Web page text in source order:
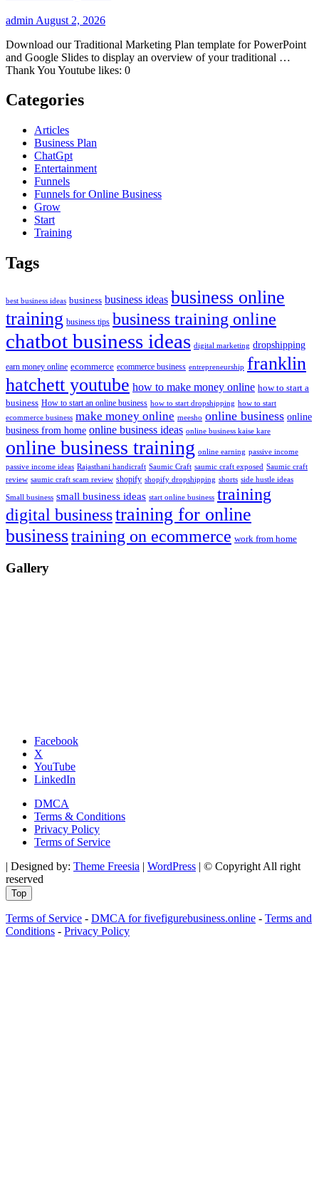
admin August 2, 2026
Download our Traditional Marketing Plan template for PowerPoint
and Google Slides to display an overview of your traditional …
Thank You Youtube likes: 0
Categories
Articles
Business Plan
ChatGpt
Entertainment
Funnels
Funnels for Online Business
Grow
Start
Training
Tags
best business ideas business business ideas business online
training business tips business training online
chatbot business ideas digital marketing dropshipping
earn money online ecommerce ecommerce business entrepreneurship franklin
hatchett youtube how to make money online how to start a
business How to start an online business how to start dropshipping how to start
ecommerce business make money online meesho online business online
business from home online business ideas online business kaise kare
online business training online earning passive income
passive income ideas Rajasthani handicraft Saumic Craft saumic craft exposed Saumic craft
review saumic craft scam review shopify shopify dropshipping shorts side hustle ideas
Small business small business ideas start online business training
digital businesstraining for online
businesstraining on ecommerce work from home
Gallery
Facebook
X
YouTube
LinkedIn
DMCA
Terms & Conditions
Privacy Policy
Terms of Service
| Designed by: Theme Freesia | WordPress | © Copyright All right
reserved
Top
Terms of Service - DMCA for fivefigurebusiness.online - Terms and
Conditions - Privacy Policy